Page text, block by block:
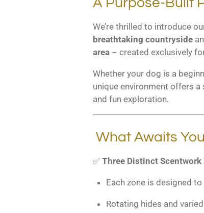
We’re thrilled to introduce
breathtaking countryside
area – created exclusively
Whether your dog is a
unique environment offers
and fun exploration.
What Awaits
✅ Three Distinct Scentwork
Each zone is designed
Rotating hides and